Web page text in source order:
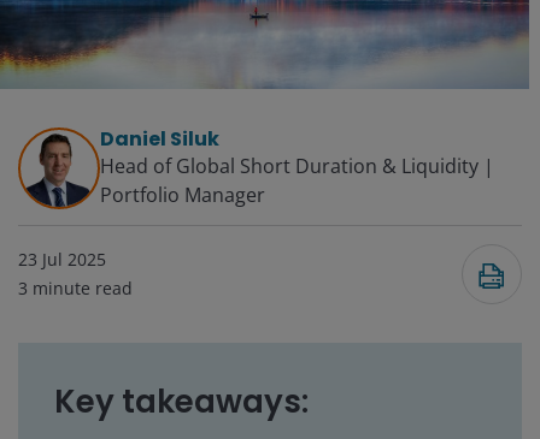
Daniel Siluk
Head of Global Short Duration & Liquidity |
Portfolio Manager
23 Jul 2025
3 minute read
Key takeaways: